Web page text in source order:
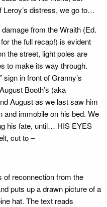
Leroy’s distress, we go to…
from the Wraith (Ed.
the full recap!) is evident
the street, light poles are
to make its way through.
sign in front of Granny’s
Booth’s (aka
August as we last saw him
and immobile on his bed. We
his fate, until… HIS EYES
cut to –
of reconnection from the
puts up a drawn picture of a
hat. The text reads